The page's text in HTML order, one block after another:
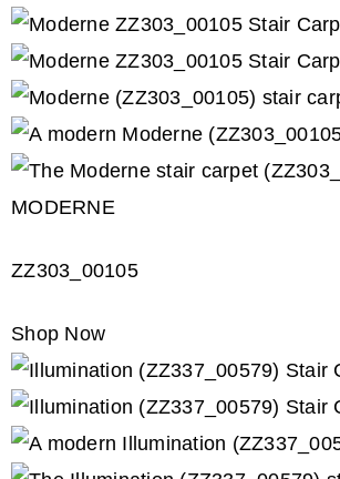
MODERNE
ZZ303_00105
Shop Now